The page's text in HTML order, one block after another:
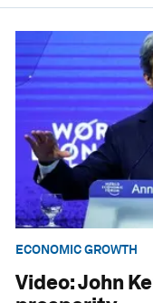
ECONOMIC GROWTH
Video: John